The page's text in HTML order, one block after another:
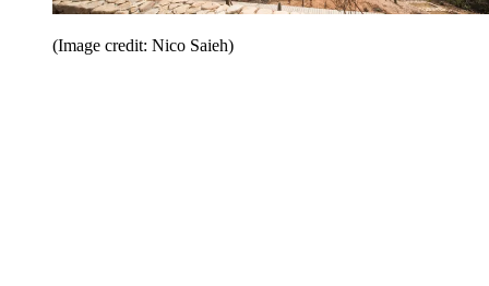
(Image credit: Nico Saieh)